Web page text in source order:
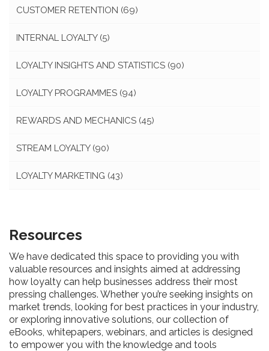
CUSTOMER RETENTION (69)
INTERNAL LOYALTY (5)
LOYALTY INSIGHTS AND STATISTICS (90)
LOYALTY PROGRAMMES (94)
REWARDS AND MECHANICS (45)
STREAM LOYALTY (90)
LOYALTY MARKETING (43)
Resources
We have dedicated this space to providing you with
valuable resources and insights aimed at addressing
how loyalty can help businesses address their most
pressing challenges. Whether you’re seeking insights on
market trends, looking for best practices in your industry,
or exploring innovative solutions, our collection of
eBooks, whitepapers, webinars, and articles is designed
to empower you with the knowledge and tools